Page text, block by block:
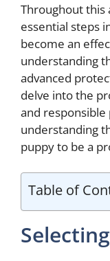
Throughout this
essential steps
become an
understanding
advanced
delve into the
and responsible
understanding
puppy to be a
Table of